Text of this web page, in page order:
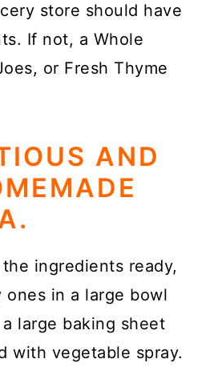
store should have
If not, a Whole
or Fresh Thyme
AND
ingredients ready,
ones in a large bowl
large baking sheet
with vegetable spray.